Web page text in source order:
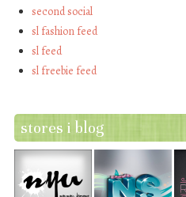
second social
sl fashion feed
sl feed
sl freebie feed
stores i blog